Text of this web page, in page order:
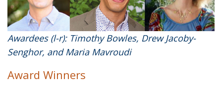
Awardees (l-r): Timothy Bowles, Drew Jacoby-
Senghor, and Maria Mavroudi
Award Winners